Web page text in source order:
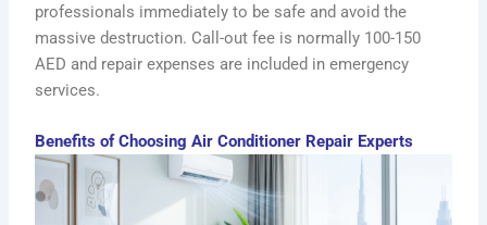
professionals immediately to be safe and avoid the
massive destruction. Call-out fee is normally 100-150
AED and repair expenses are included in emergency
services.
Benefits of Choosing Air Conditioner Repair Experts